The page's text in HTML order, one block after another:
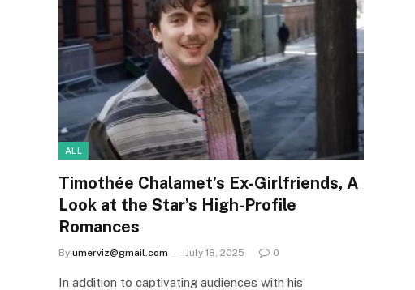
ALL
Timothée Chalamet’s Ex-Girlfriends, A
Look at the Star’s High-Profile
Romances
By umerviz@gmail.com July 18, 2025 0
In addition to captivating audiences with his